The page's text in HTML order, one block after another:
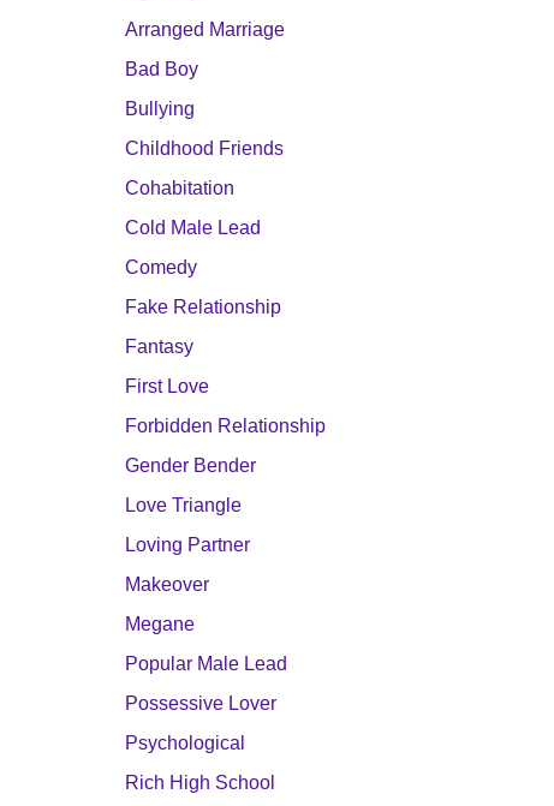
Arranged Marriage
Bad Boy
Bullying
Childhood Friends
Cohabitation
Cold Male Lead
Comedy
Fake Relationship
Fantasy
First Love
Forbidden Relationship
Gender Bender
Love Triangle
Loving Partner
Makeover
Megane
Popular Male Lead
Possessive Lover
Psychological
Rich High School